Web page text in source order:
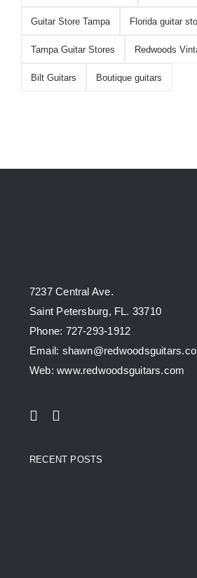
Guitar Store Tampa Florida guitar
Tampa Guitar Stores Redwoods
Bilt Guitars Boutique guitars
7237 Central Ave.
Saint Petersburg, FL. 33710
Phone: 727-293-1912
Email:
Web: www.redwoodsguitars.com
RECENT POSTS